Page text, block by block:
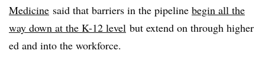
Medicine said that barriers in the pipeline begin all the
way down at the K-12 level but extend on through higher
ed and into the workforce.